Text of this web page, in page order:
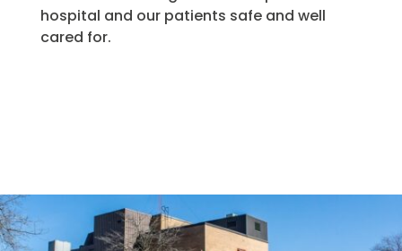
hospital and our patients safe and well
cared for.